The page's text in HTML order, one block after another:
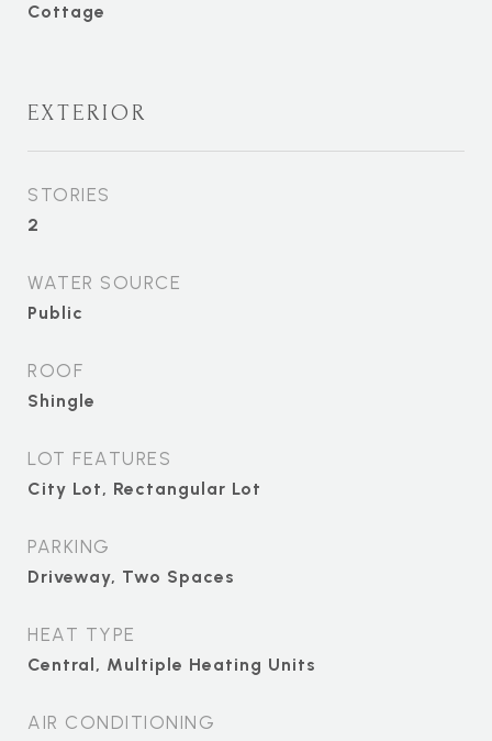
Cottage
EXTERIOR
STORIES
2
WATER SOURCE
Public
ROOF
Shingle
LOT FEATURES
City Lot, Rectangular Lot
PARKING
Driveway, Two Spaces
HEAT TYPE
Central, Multiple Heating Units
AIR CONDITIONING